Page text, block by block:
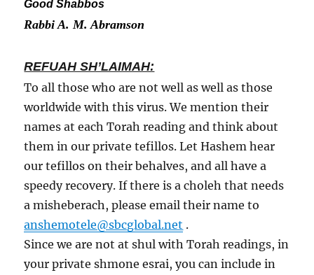
Good Shabbos
Rabbi A. M. Abramson
REFUAH SH’LAIMAH:
To all those who are not well as well as those
worldwide with this virus. We mention their
names at each Torah reading and think about
them in our private tefillos. Let Hashem hear
our tefillos on their behalves, and all have a
speedy recovery. If there is a choleh that needs
a misheberach, please email their name to
anshemotele@sbcglobal.net .
Since we are not at shul with Torah readings, in
your private shmone esrai, you can include in